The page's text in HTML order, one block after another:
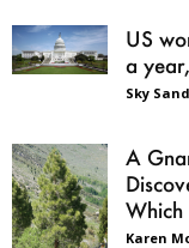
US
a
Sky
A
Which
Karen